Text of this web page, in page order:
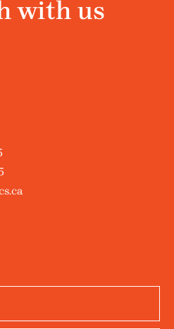
with us